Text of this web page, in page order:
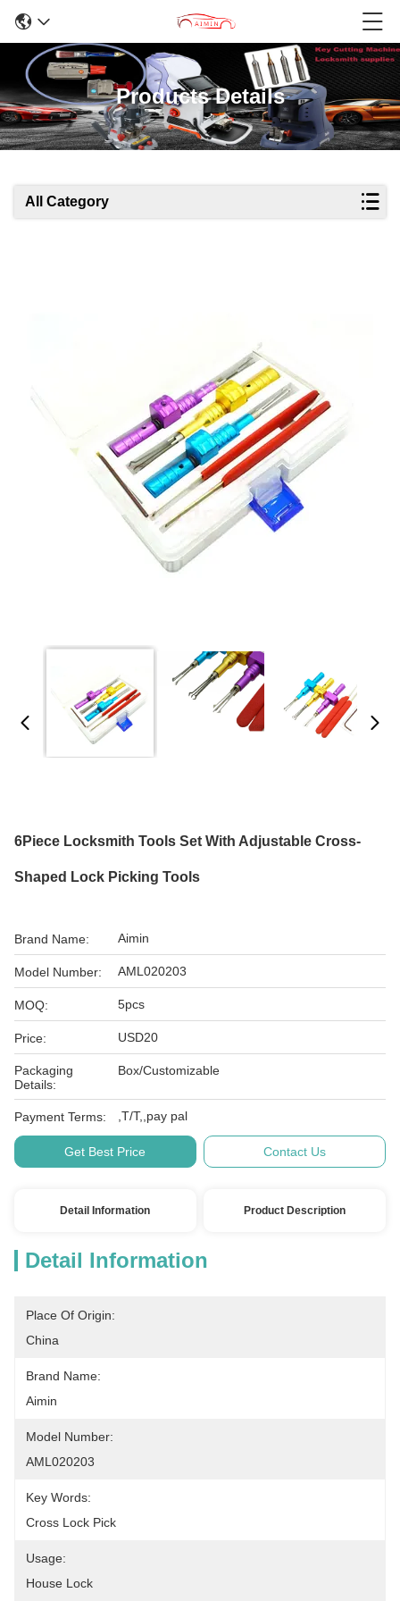
Products Details
All Category
6Piece Locksmith Tools Set With Adjustable Cross-
Shaped Lock Picking Tools
Brand Name: Aimin
Model Number: AML020203
MOQ: 5pcs
Price: USD20
Packaging
Details:
Box/Customizable
Payment Terms: ,T/T,,pay pal
Get Best Price Contact Us
Detail Information Product Description
Detail Information
Place Of Origin:
China
Brand Name:
Aimin
Model Number:
AML020203
Key Words:
Cross Lock Pick
Usage:
House Lock